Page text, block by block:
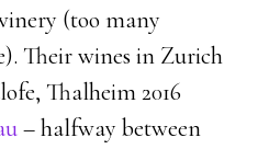
(too many
Their wines in Zurich
Thalheim 2016
– halfway between